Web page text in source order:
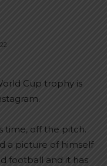
Cup trophy is
time, off the pitch.
a picture of himself
football and it has